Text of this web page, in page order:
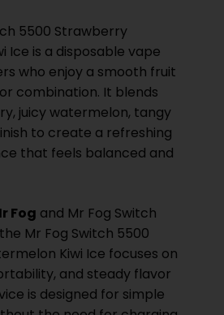
5500 Strawberry
Ice is a disposable vape
who enjoy a smooth fruit
combination. It blends
juicy watermelon, tangy
to create a refreshing
that feels balanced and
Fog and Mr Fog Switch
Mr Fog Switch 5500
Kiwi Ice focuses on
and steady flavor
is designed for simple